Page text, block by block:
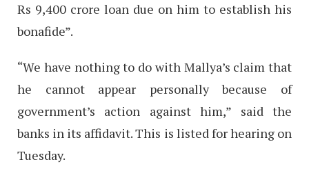
Rs 9,400 crore loan due on him to establish his
bonafide”.
“We have nothing to do with Mallya’s claim that
he cannot appear personally because of
government’s action against him,” said the
banks in its affidavit. This is listed for hearing on
Tuesday.